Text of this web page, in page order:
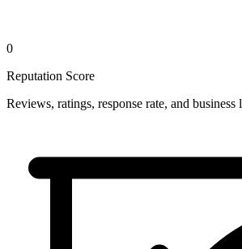
0
Reputation Score
Reviews, ratings, response rate, and business